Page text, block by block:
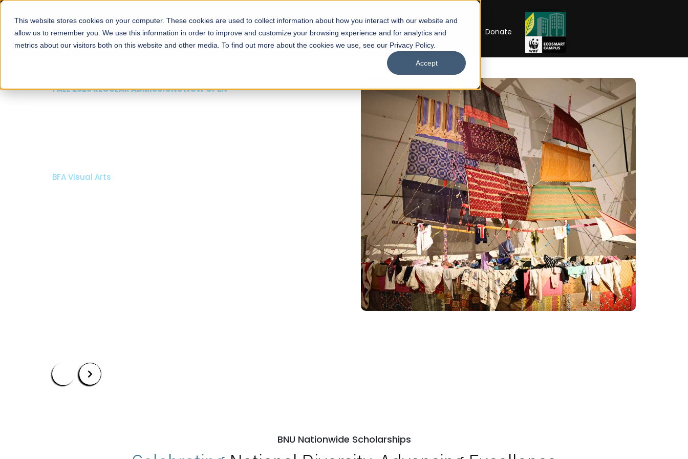
This website stores cookies on your computer. These cookies are used to collect information about how you interact with our website and
allow us to remember you. We use this information in order to improve and customize your browsing experience and for analytics and
metrics about our visitors both on this website and other media. To find out more about the cookies we use, see our Privacy Policy.
Accept
About Schools Admissions Academics Facilities Careers UNESCO Chair Donate
FALL 2026 REGULAR ADMISSIONS NOW OPEN
BFA Visual Arts
BNU Nationwide Scholarships